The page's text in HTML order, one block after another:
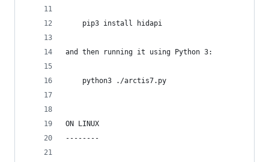
    pip3 install hidapi
and then running it using Python 3:
    python3 ./arctis7.py
ON LINUX
--------